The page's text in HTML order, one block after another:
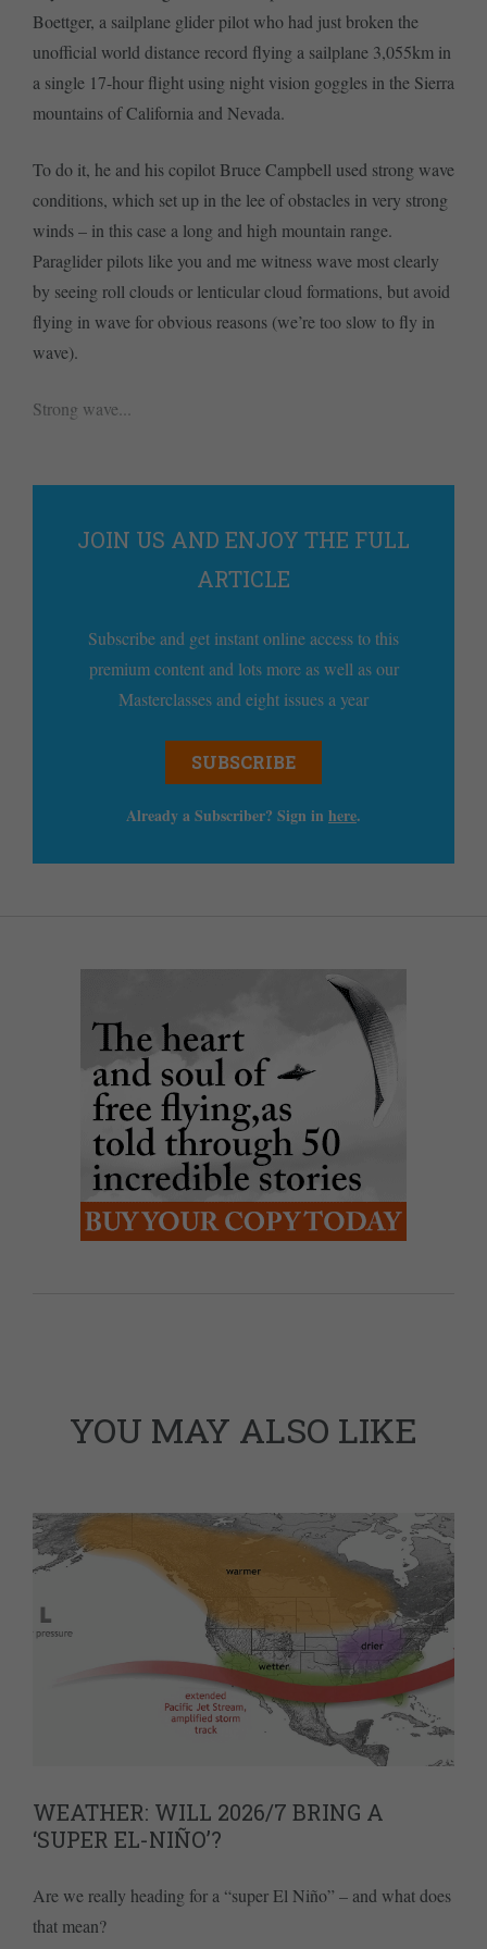
Boettger, a sailplane glider pilot who had just broken the
unofficial world distance record flying a sailplane 3,055km in
a single 17-hour flight using night vision goggles in the Sierra
mountains of California and Nevada.
To do it, he and his copilot Bruce Campbell used strong wave
conditions, which set up in the lee of obstacles in very strong
winds – in this case a long and high mountain range.
Paraglider pilots like you and me witness wave most clearly
by seeing roll clouds or lenticular cloud formations, but avoid
flying in wave for obvious reasons (we’re too slow to fly in
wave).
Strong wave...
JOIN US AND ENJOY THE FULL
ARTICLE
Subscribe and get instant online access to this
premium content and lots more as well as our
Masterclasses and eight issues a year
SUBSCRIBE
Already a Subscriber? Sign in here.
YOU MAY ALSO LIKE
WEATHER: WILL 2026/7 BRING A
‘SUPER EL-NIÑO’?
Are we really heading for a “super El Niño” – and what does
that mean?